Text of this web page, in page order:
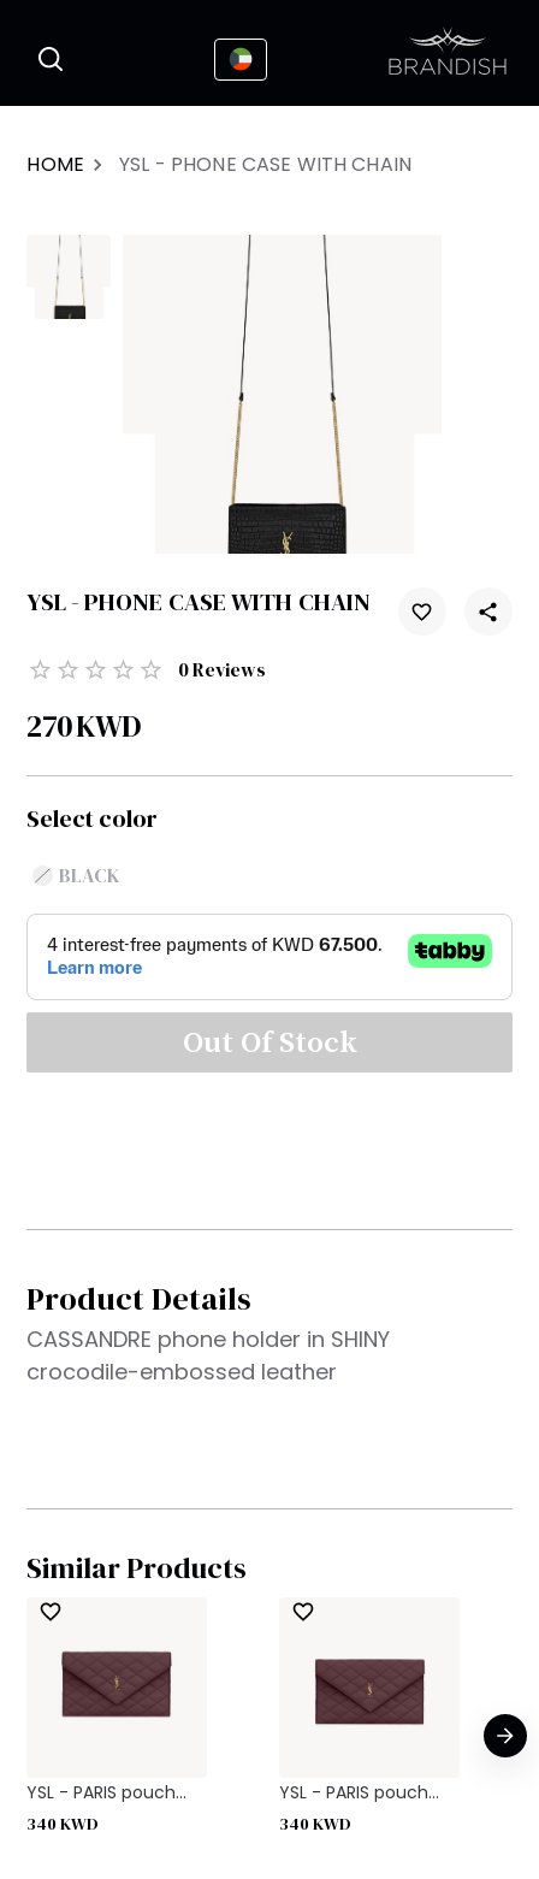
HOME YSL - PHONE CASE WITH CHAIN
YSL - PHONE CASE WITH CHAIN
0Reviews
270KWD
Select color
BLACK
Out Of Stock
Product Details
CASSANDRE phone holder in SHINY
crocodile-embossed leather
Similar Products
YSL - PARIS pouch...
340KWD
YSL - PARIS pouch...
340KWD
This website uses cookies to enhance the
user experience
I Accepted